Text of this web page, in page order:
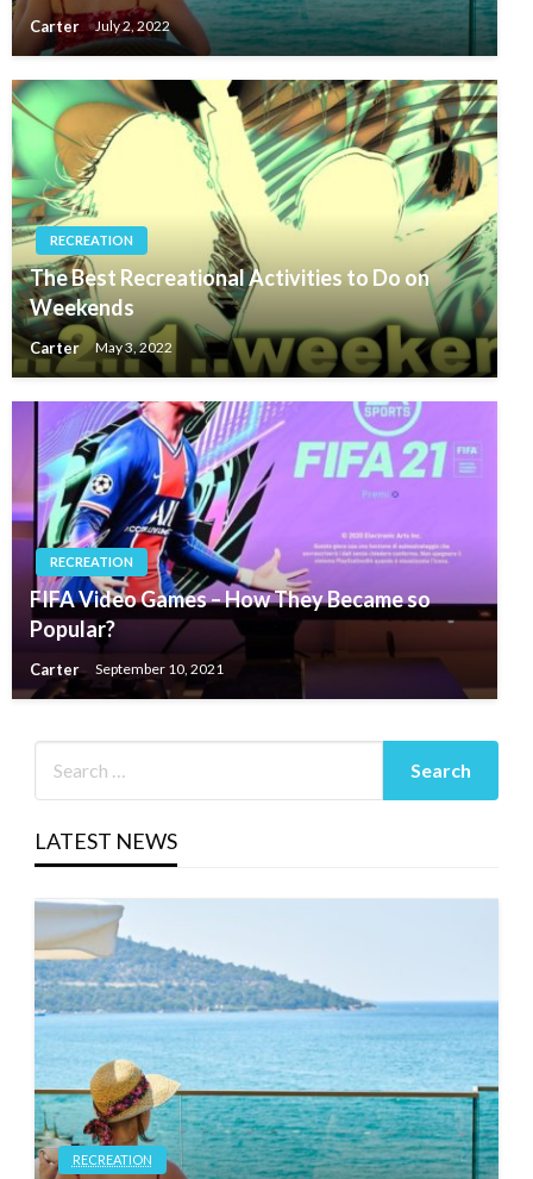
Carter July 2, 2022
RECREATION
The Best Recreational Activities to Do on
Weekends
Carter May 3, 2022
RECREATION
FIFA Video Games – How They Became so
Popular?
Carter September 10, 2021
LATEST NEWS
RECREATION